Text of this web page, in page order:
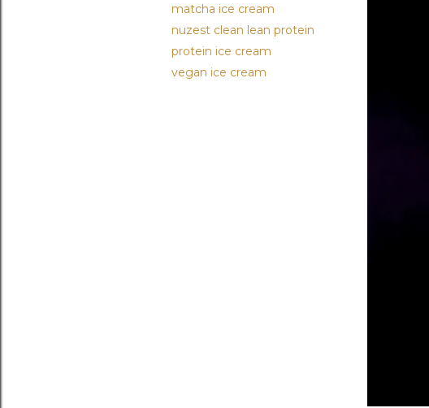
matcha ice cream
nuzest clean lean protein
protein ice cream
vegan ice cream